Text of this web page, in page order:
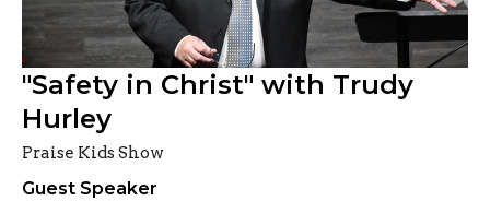
"Safety in Christ" with Trudy
Hurley
Praise Kids Show
Guest Speaker